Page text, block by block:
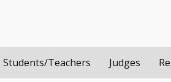
Students/Teachers Judges